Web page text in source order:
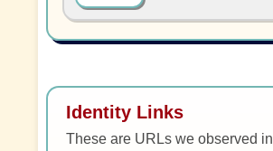
Identity Links
These are URLs we observed in